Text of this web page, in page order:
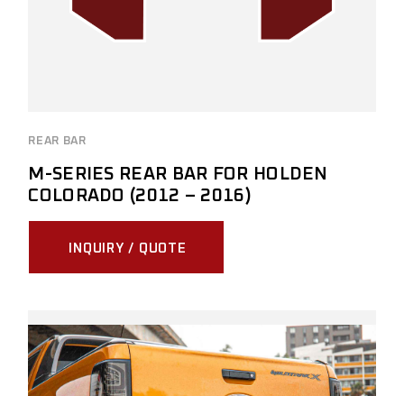
REAR BAR
M-SERIES REAR BAR FOR HOLDEN
COLORADO (2012 – 2016)
INQUIRY / QUOTE